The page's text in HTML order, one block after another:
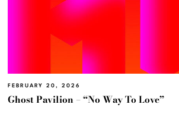
FEBRUARY 20, 2026
Ghost Pavilion – “No Way To Love”